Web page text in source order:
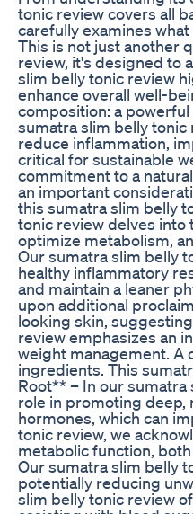
tonic review covers all
carefully examines
This is not just another
review, it's designed to
slim belly tonic review
enhance overall well-
composition: a
sumatra slim belly
reduce inflammation,
critical for sustainable
commitment to a
an important
this sumatra slim belly
tonic review delves into
optimize metabolism,
Our sumatra slim belly
healthy inflammatory
and maintain a leaner
upon additional
looking skin,
review emphasizes an
weight management. A
ingredients. This
Root** – In our
role in promoting
hormones, which can
tonic review, we
metabolic function,
Our sumatra slim belly
potentially reducing
slim belly tonic review